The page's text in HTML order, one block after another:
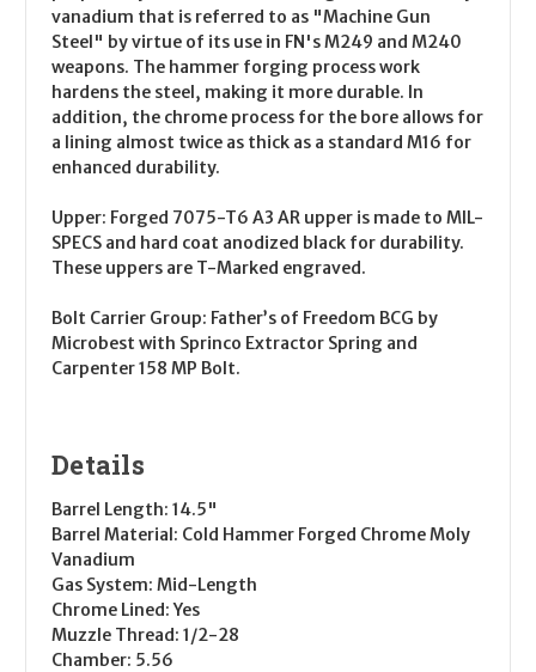
vanadium that is referred to as "Machine Gun
Steel" by virtue of its use in FN's M249 and M240
weapons. The hammer forging process work
hardens the steel, making it more durable. In
addition, the chrome process for the bore allows for
a lining almost twice as thick as a standard M16 for
enhanced durability.
Upper: Forged 7075-T6 A3 AR upper is made to MIL-
SPECS and hard coat anodized black for durability.
These uppers are T-Marked engraved.
Bolt Carrier Group: Father’s of Freedom BCG by
Microbest with Sprinco Extractor Spring and
Carpenter 158 MP Bolt.
Details
Barrel Length: 14.5"
Barrel Material: Cold Hammer Forged Chrome Moly
Vanadium
Gas System: Mid-Length
Chrome Lined:Yes
Muzzle Thread: 1/2-28
Chamber: 5.56